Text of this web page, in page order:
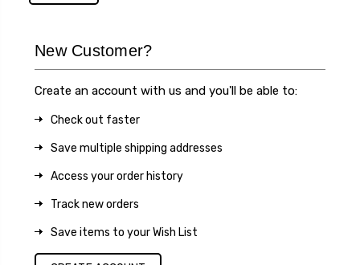
New Customer?
Create an account with us and you'll be able to:
Check out faster
Save multiple shipping addresses
Access your order history
Track new orders
Save items to your Wish List